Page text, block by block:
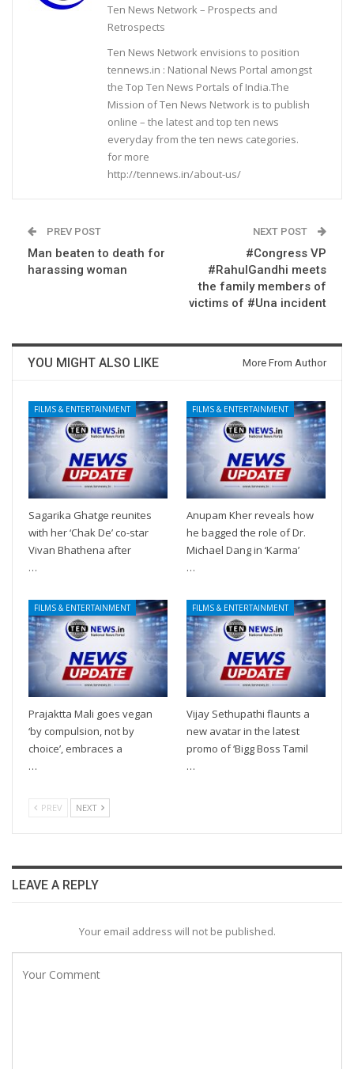
Ten News Network – Prospects and
Retrospects
Ten News Network envisions to position
tennews.in : National News Portal amongst
the Top Ten News Portals of India.The
Mission of Ten News Network is to publish
online – the latest and top ten news
everyday from the ten news categories.
for more
http://tennews.in/about-us/
PREV POST
Man beaten to death for
harassing woman
NEXT POST
#Congress VP
#RahulGandhi meets
the family members of
victims of #Una incident
YOU MIGHT ALSO LIKE More From Author
FILMS & ENTERTAINMENT
Sagarika Ghatge reunites
with her ‘Chak De’ co-star
Vivan Bhathena after
…
FILMS & ENTERTAINMENT
Anupam Kher reveals how
he bagged the role of Dr.
Michael Dang in ‘Karma’
…
FILMS & ENTERTAINMENT
Prajaktta Mali goes vegan
‘by compulsion, not by
choice’, embraces a
…
FILMS & ENTERTAINMENT
Vijay Sethupathi flaunts a
new avatar in the latest
promo of ‘Bigg Boss Tamil
…
PREV NEXT
LEAVE A REPLY
Your email address will not be published.